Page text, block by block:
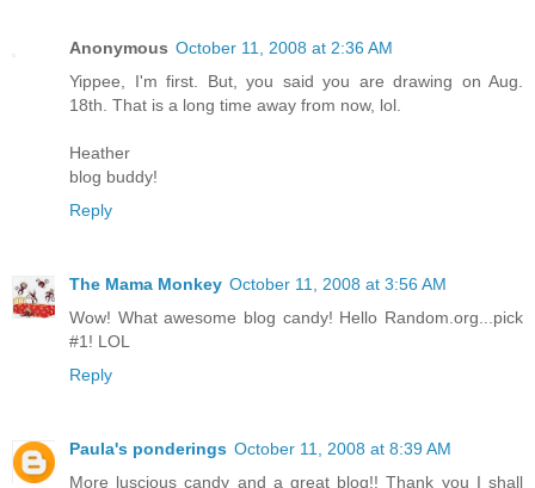
Anonymous October 11, 2008 at 2:36 AM
Yippee, I'm first. But, you said you are drawing on Aug.
18th. That is a long time away from now, lol.
Heather
blog buddy!
Reply
The Mama Monkey October 11, 2008 at 3:56 AM
Wow! What awesome blog candy! Hello Random.org...pick
#1! LOL
Reply
Paula's ponderings October 11, 2008 at 8:39 AM
More luscious candy and a great blog!! Thank you I shall